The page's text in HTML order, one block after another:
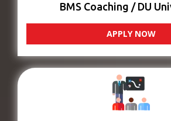
BMS Coaching / DU
APPLY NOW